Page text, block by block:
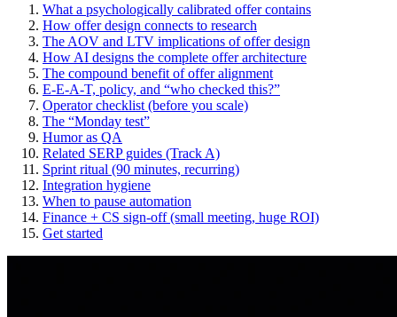
What a psychologically calibrated offer contains
How offer design connects to research
The AOV and LTV implications of offer design
How AI designs the complete offer architecture
The compound benefit of offer alignment
E-E-A-T, policy, and “who checked this?”
Operator checklist (before you scale)
The “Monday test”
Humor as QA
Related SERP guides (Track A)
Sprint ritual (90 minutes, recurring)
Integration hygiene
When to pause automation
Finance + CS sign-off (small meeting, huge ROI)
Get started